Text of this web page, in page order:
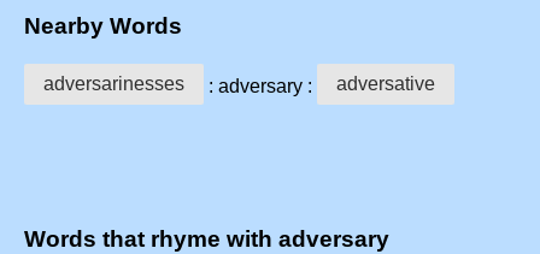
Nearby Words
adversarinesses : adversary : adversative
Words that rhyme with adversary